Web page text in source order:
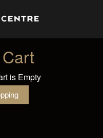
is Empty